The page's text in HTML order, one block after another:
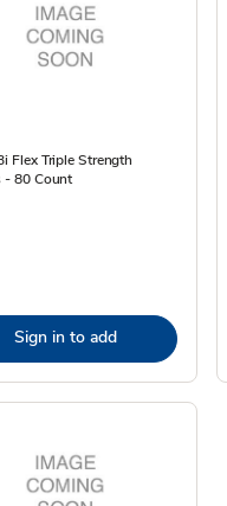
Flex Triple Strength
- 80 Count
Sign in to add